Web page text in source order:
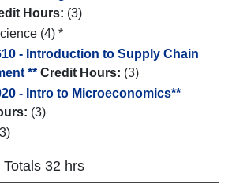
Hours: (3)
(4) *
- Introduction to Supply Chain
** Credit Hours: (3)
- Intro to Microeconomics**
(3)
32 hrs